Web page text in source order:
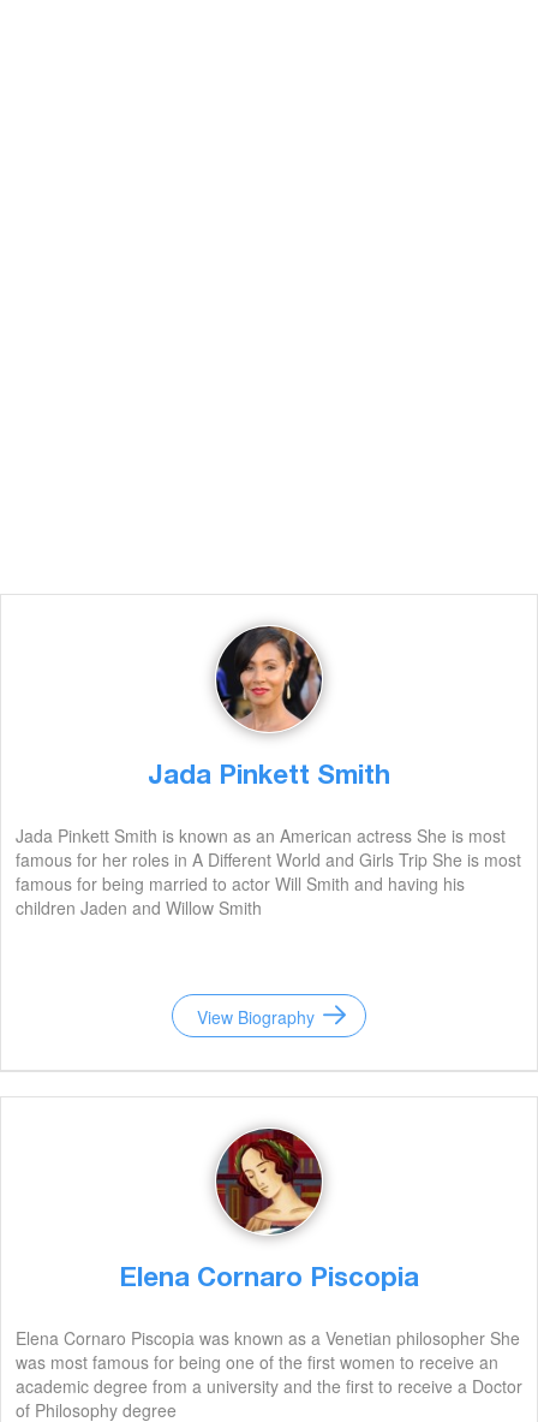
Jada Pinkett Smith
Jada Pinkett Smith is known as an American actress She is most
famous for her roles in A Different World and Girls Trip She is most
famous for being married to actor Will Smith and having his
children Jaden and Willow Smith
View Biography
Elena Cornaro Piscopia
Elena Cornaro Piscopia was known as a Venetian philosopher She
was most famous for being one of the first women to receive an
academic degree from a university and the first to receive a Doctor
of Philosophy degree